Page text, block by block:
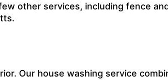
other services, including fence
Our house washing service